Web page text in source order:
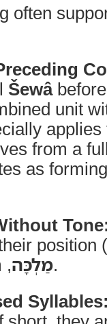
often
Šewâ
unit
from a
as
position
מַלְכָּה,
.